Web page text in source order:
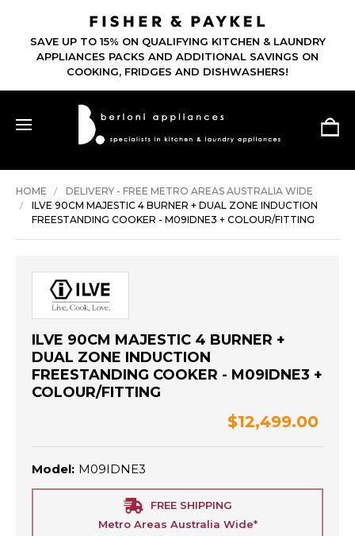
SAVE UP TO 15% ON QUALIFYING KITCHEN & LAUNDRY
APPLIANCES PACKS AND ADDITIONAL SAVINGS ON
COOKING, FRIDGES AND DISHWASHERS!
HOME
DELIVERY - FREE METRO AREAS AUSTRALIA WIDE
ILVE 90CM MAJESTIC 4 BURNER + DUAL ZONE INDUCTION
FREESTANDING COOKER - M09IDNE3 + COLOUR/FITTING
ILVE 90CM MAJESTIC 4 BURNER +
DUAL ZONE INDUCTION
FREESTANDING COOKER - M09IDNE3 +
COLOUR/FITTING
$12,499.00
Model: M09IDNE3
FREE SHIPPING
Metro Areas Australia Wide*